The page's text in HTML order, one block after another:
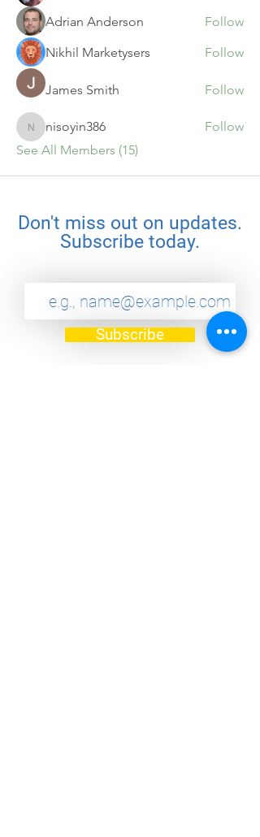
Adrian Anderson
Follow
Nikhil Marketysers
Follow
James Smith Follow
nisoyin386
nisoyin386
Follow
See All Members (15)
Don't miss out on updates.
Subscribe today.
Subscribe